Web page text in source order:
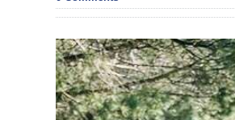
Election
News
Business